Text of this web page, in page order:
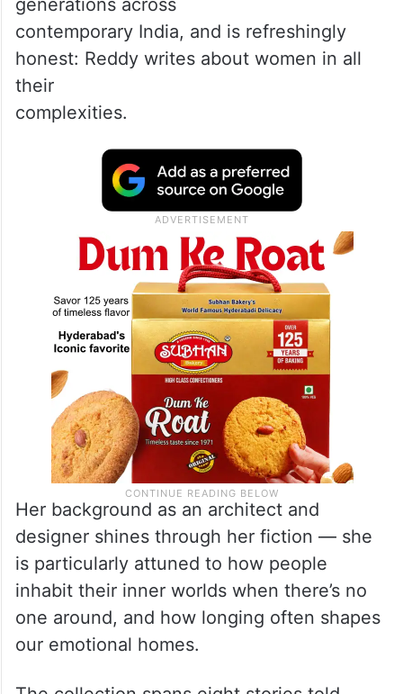
women as they navigate their desires,
moralities, and silences.
The collection maps the lives of women
across class, caste, religion, and
generations across
contemporary India, and is refreshingly
honest: Reddy writes about women in all
complexities.
designer shines through her fiction — she